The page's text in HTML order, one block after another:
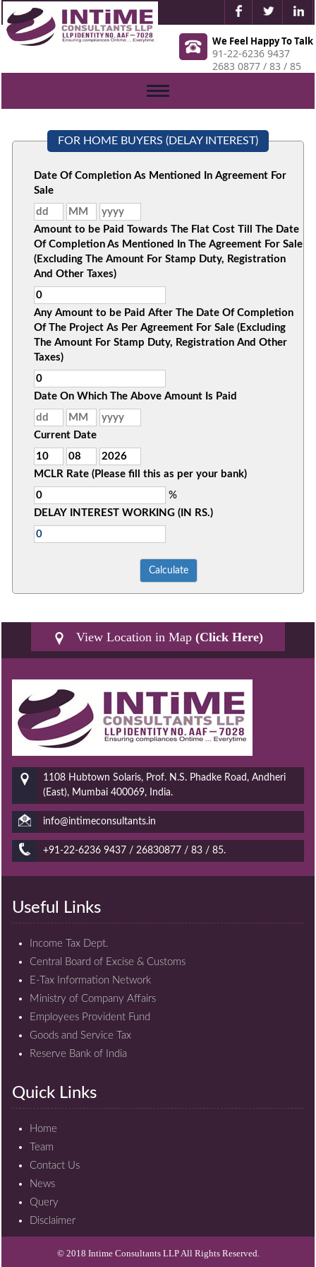
We Feel Happy To Talk
91-22-6236 9437
2683 0877 / 83 / 85
Toggle
FOR HOME BUYERS (DELAY INTEREST)
Date Of Completion As Mentioned In Agreement For
Sale
Amount to be Paid Towards The Flat Cost Till The Date
Of Completion As Mentioned In The Agreement For Sale
(Excluding The Amount For Stamp Duty, Registration
And Other Taxes)
Any Amount to be Paid After The Date Of Completion
Of The Project As Per Agreement For Sale (Excluding
The Amount For Stamp Duty, Registration And Other
Taxes)
Date On Which The Above Amount Is Paid
Current Date
MCLR Rate (Please fill this as per your bank)
%
DELAY INTEREST WORKING (IN RS.)
View Location in Map (Click Here)
1108 Hubtown Solaris, Prof. N.S. Phadke Road, Andheri
(East), Mumbai 400069, India.
info@intimeconsultants.in
+91-22-6236 9437 / 26830877 / 83 / 85.
Useful Links
Income Tax Dept.
Central Board of Excise & Customs
E-Tax Information Network
Ministry of Company Affairs
Employees Provident Fund
Goods and Service Tax
Reserve Bank of India
Quick Links
Home
Team
Contact Us
News
Query
Disclaimer
© 2018 Intime Consultants LLP All Rights Reserved.